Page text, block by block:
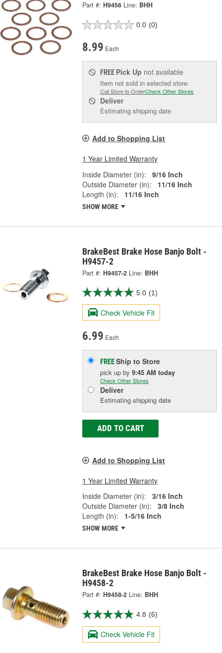
Part #: H9456 Line: BHH
0.0 (0)
8.99 Each
FREE Pick Up not available
Item not sold in selected store.
Call Store to OrderCheck Other Stores
Deliver
Estimating shipping date
Add to Shopping List
1 Year Limited Warranty
Inside Diameter (in):
9/16 Inch
Outside Diameter (in):
11/16 Inch
Length (in):
11/16 Inch
SHOW MORE
BrakeBest Brake Hose Banjo Bolt -
H9457-2
Part #: H9457-2 Line: BHH
5.0 (1)
Check Vehicle Fit
6.99 Each
FREEShip to Store
pick upby9:45 AM today
Check Other Stores
Deliver
Estimating shipping date
ADD TO CART
Add to Shopping List
1 Year Limited Warranty
Inside Diameter (in):
3/16 Inch
Outside Diameter (in):
3/8 Inch
Length (in):
1-5/16 Inch
SHOW MORE
BrakeBest Brake Hose Banjo Bolt -
H9458-2
Part #: H9458-2 Line: BHH
4.8 (6)
Check Vehicle Fit